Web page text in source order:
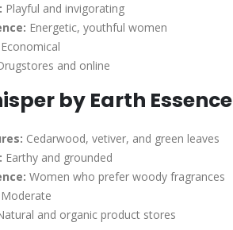
Playful and invigorating
Energetic, youthful women
Economical
and online
by Earth Essence
Cedarwood, vetiver, and green leaves
Earthy and grounded
Women who prefer woody fragrances
Moderate
and organic product stores